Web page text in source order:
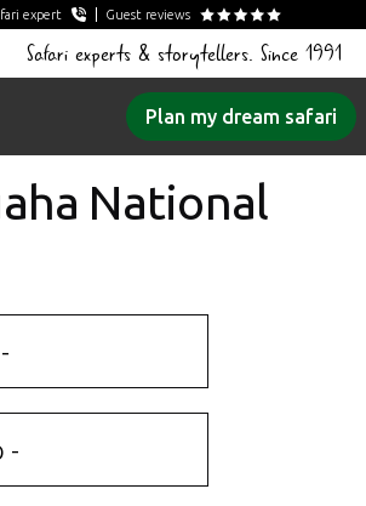
expert Guest reviews
Safari experts & storytellers. Since 1991
Plan my dream safari
National
-